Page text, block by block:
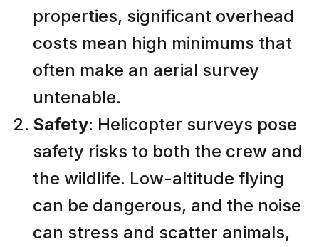
properties, significant overhead
costs mean high minimums that
often make an aerial survey
untenable.
Safety: Helicopter surveys pose
safety risks to both the crew and
the wildlife. Low-altitude flying
can be dangerous, and the noise
can stress and scatter animals,